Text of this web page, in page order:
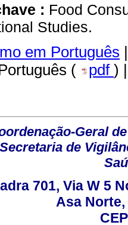
: Food
Studies.
em Português
( pdf )
Geral
de
701, Via W 5
Asa